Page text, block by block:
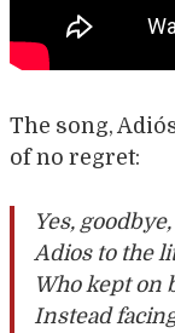
The song,
of no regret:
Yes,
Adios to the
Who kept on
Instead